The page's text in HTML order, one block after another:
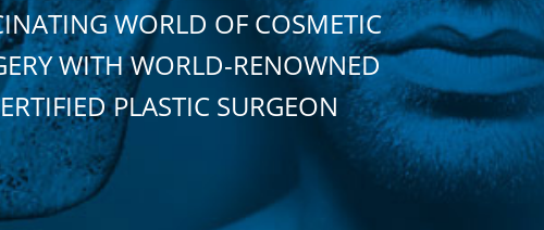
WORLD OF COSMETIC
WITH WORLD-RENOWNED
PLASTIC SURGEON